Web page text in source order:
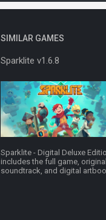
SIMILAR GAMES
Sparklite v1.6.8
Sparklite - Digital Deluxe
includes the full game, original
soundtrack, and digital